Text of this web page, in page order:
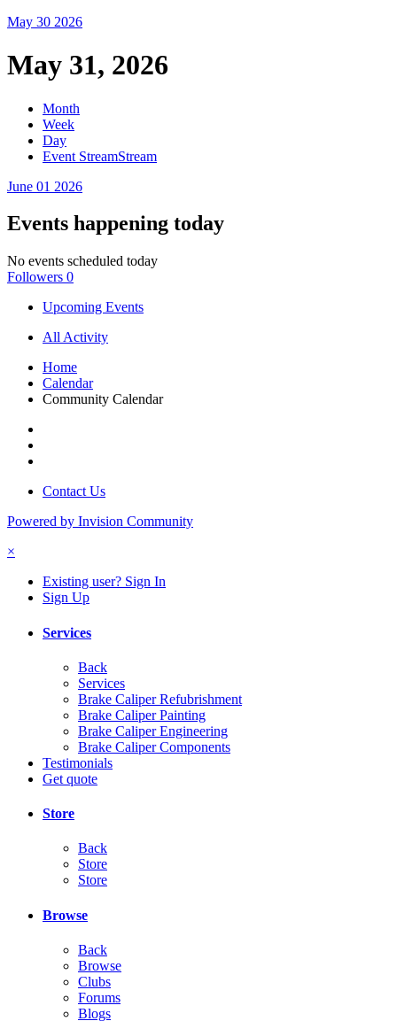
May 30 2026
May 31, 2026
Month
Week
Day
Event StreamStream
June 01 2026
Events happening today
No events scheduled today
Followers 0
Upcoming Events
All Activity
Home
Calendar
Community Calendar
Contact Us
Powered by Invision Community
×
Existing user? Sign In
Sign Up
Services
Back
Services
Brake Caliper Refubrishment
Brake Caliper Painting
Brake Caliper Engineering
Brake Caliper Components
Testimonials
Get quote
Store
Back
Store
Store
Browse
Back
Browse
Clubs
Forums
Blogs